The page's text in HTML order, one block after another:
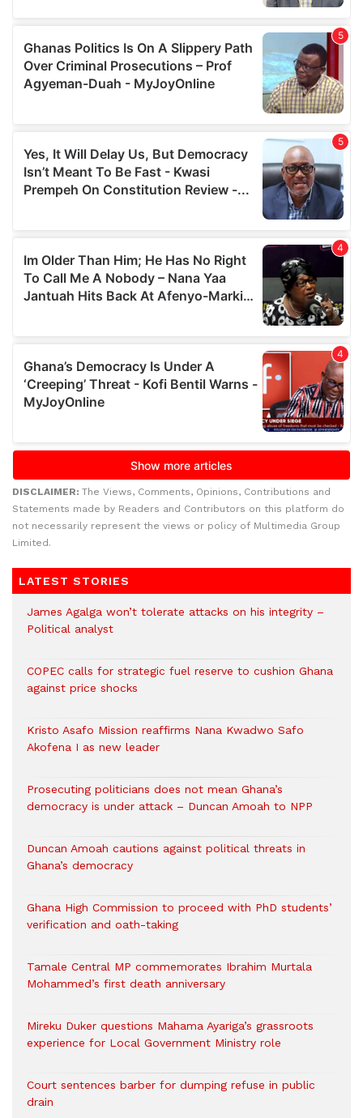
DISCLAIMER: The Views, Comments, Opinions, Contributions and
Statements made by Readers and Contributors on this platform do
not necessarily represent the views or policy of Multimedia Group
Limited.
LATEST STORIES
James Agalga won’t tolerate attacks on his integrity –
Political analyst
COPEC calls for strategic fuel reserve to cushion Ghana
against price shocks
Kristo Asafo Mission reaffirms Nana Kwadwo Safo
Akofena I as new leader
Prosecuting politicians does not mean Ghana’s
democracy is under attack – Duncan Amoah to NPP
Duncan Amoah cautions against political threats in
Ghana’s democracy
Ghana High Commission to proceed with PhD students’
verification and oath-taking
Tamale Central MP commemorates Ibrahim Murtala
Mohammed’s first death anniversary
Mireku Duker questions Mahama Ayariga’s grassroots
experience for Local Government Ministry role
Court sentences barber for dumping refuse in public
drain